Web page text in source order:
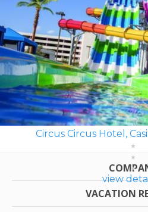
Circus Circus Hotel,
view
VACATION